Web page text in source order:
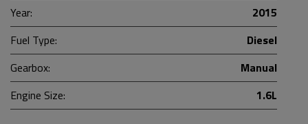
Year:
2015
Fuel Type:
Diesel
Gearbox:
Manual
Engine Size:
1.6L